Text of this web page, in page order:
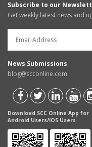
Subscribe to our
Get weekly latest news and
News Submissions
blog@scconline.com
Download SCC Online App for
Android Users/IOS Users